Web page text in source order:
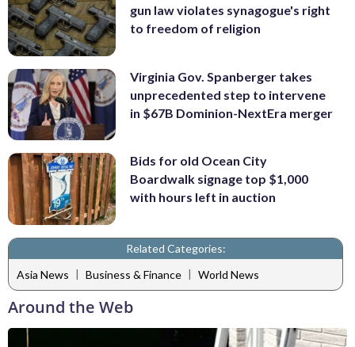
gun law violates synagogue's right
to freedom of religion
Virginia Gov. Spanberger takes
unprecedented step to intervene
in $67B Dominion-NextEra merger
Bids for old Ocean City
Boardwalk signage top $1,000
with hours left in auction
Related Categories:
Asia News | Business & Finance | World News
Around the Web